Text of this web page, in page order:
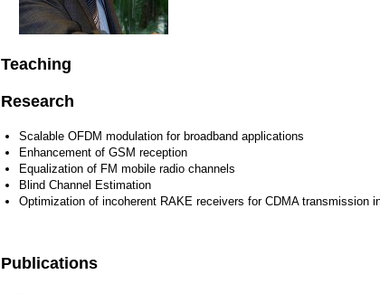
Teaching
Research
Scalable OFDM modulation for broadband applications
Enhancement of GSM reception
Equalization of FM mobile radio channels
Blind Channel Estimation
Optimization of incoherent RAKE receivers for CDMA transmission
Publications